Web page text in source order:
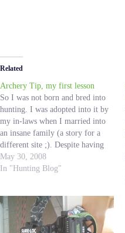
Related
Archery Tip, my first lesson
So I was not born and bred into
hunting. I was adopted into it by
my in-laws when I married into
an insane family (a story for a
different site ;). Despite having
never been on a hunting trip in
my life; at the age of 24 I quickly
May 30, 2008
In "Hunting Blog"